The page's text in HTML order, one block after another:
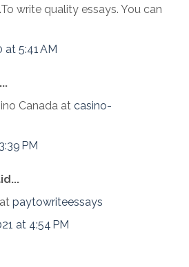
write quality essays. You can
at 5:41 AM
Canada at casino-
PM
paytowriteessays
at 4:54 PM